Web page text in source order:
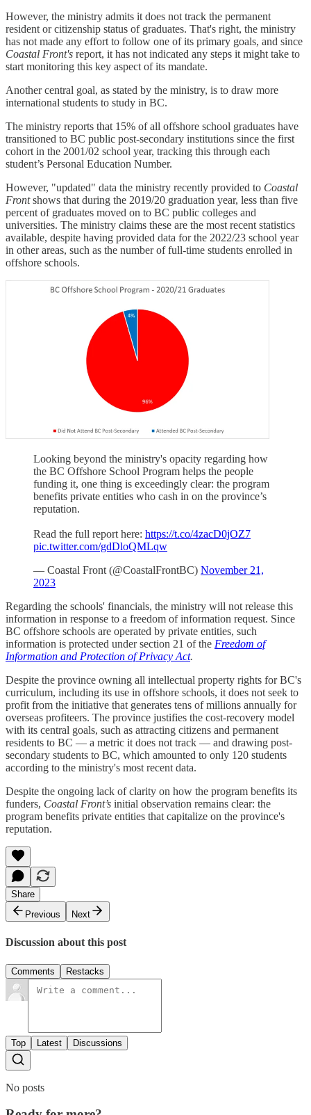
However, the ministry admits it does not track the permanent
resident or citizenship status of graduates. That's right, the ministry
has not made any effort to follow one of its primary goals, and since
Coastal Front's report, it has not indicated any steps it might take to
start monitoring this key aspect of its mandate.
Another central goal, as stated by the ministry, is to draw more
international students to study in BC.
The ministry reports that 15% of all offshore school graduates have
transitioned to BC public post-secondary institutions since the first
cohort in the 2001/02 school year, tracking this through each
student’s Personal Education Number.
However, "updated" data the ministry recently provided to Coastal
Frontshows that during the 2019/20 graduation year, less than five
percent of graduates moved on to BC public colleges and
universities. The ministry claims these are the most recent statistics
available, despite having provided data for the 2022/23 school year
in other areas, such as the number of full-time students enrolled in
offshore schools.
Looking beyond the ministry's opacity regarding how
the BC Offshore School Program helps the people
funding it, one thing is exceedingly clear: the program
benefits private entities who cash in on the province’s
reputation.
Read the full report here: https://t.co/4zacD0jOZ7
pic.twitter.com/gdDloQMLqw
— Coastal Front (@CoastalFrontBC) November 21,
2023
Regarding the schools' financials, the ministry will not release this
information in response to a freedom of information request. Since
BC offshore schools are operated by private entities, such
information is protected under section 21 of the Freedom of
Information and Protection of Privacy Act.
Despite the province owning all intellectual property rights for BC's
curriculum, including its use in offshore schools, it does not seek to
profit from the initiative that generates tens of millions annually for
overseas profiteers. The province justifies the cost-recovery model
with its central goals, such as attracting citizens and permanent
residents to BC — a metric it does not track — and drawing post-
secondary students to BC, which amounted to only 120 students
according to the ministry's most recent data.
Despite the ongoing lack of clarity on how the program benefits its
funders, Coastal Front’s initial observation remains clear: the
program benefits private entities that capitalize on the province's
reputation.
Share
Previous
Next
Discussion about this post
Comments Restacks
Top Latest Discussions
No posts